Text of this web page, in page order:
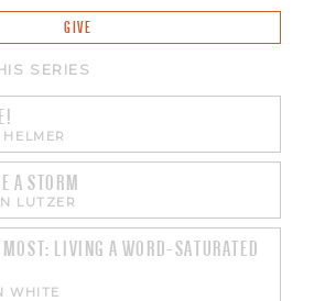
GIVE
SERIES
A STORM
LUTZER
LIVING A WORD-SATURATED
WHITE